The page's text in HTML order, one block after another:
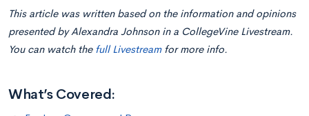
This article was written based on the information and opinions
presented by Alexandra Johnson in a CollegeVine Livestream.
You can watch the full Livestreamfor more info.
What’s Covered: